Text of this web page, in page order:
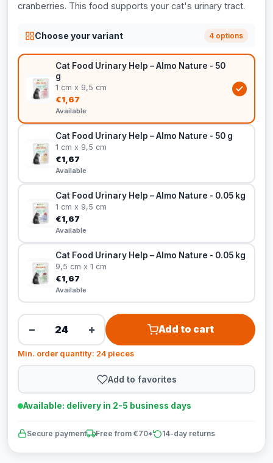
cranberries. This food supports your cat's urinary tract.
Choose your variant 4 options
Cat Food Urinary Help – Almo Nature - 50
g
1 cm x 9,5 cm
€1,67
Available
Cat Food Urinary Help – Almo Nature - 50 g
1 cm x 9,5 cm
€1,67
Available
Cat Food Urinary Help – Almo Nature - 0.05 kg
1 cm x 9,5 cm
€1,67
Available
Cat Food Urinary Help – Almo Nature - 0.05 kg
9,5 cm x 1 cm
€1,67
Available
− + Add to cart
Min. order quantity: 24 pieces
Add to favorites
Available: delivery in 2-5 business days
Secure payment Free from €70* 14-day returns